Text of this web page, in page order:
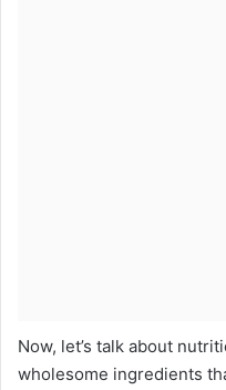
Now, let’s talk about
wholesome ingredients